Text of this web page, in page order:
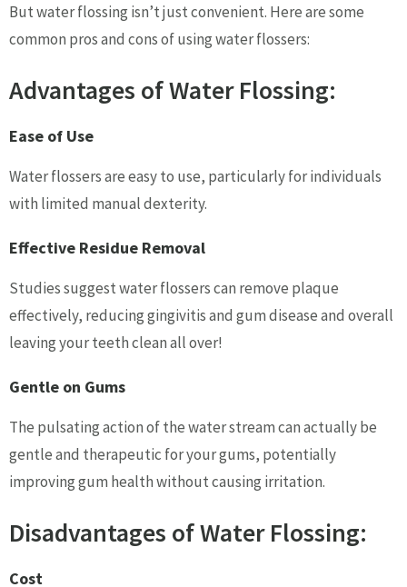
But water flossing isn’t just convenient. Here are some
common pros and cons of using water flossers:
Advantages of Water Flossing:
Ease of Use
Water flossers are easy to use, particularly for individuals
with limited manual dexterity.
Effective Residue Removal
Studies suggest water flossers can remove plaque
effectively, reducing gingivitis and gum disease and overall
leaving your teeth clean all over!
Gentle on Gums
The pulsating action of the water stream can actually be
gentle and therapeutic for your gums, potentially
improving gum health without causing irritation.
Disadvantages of Water Flossing:
Cost